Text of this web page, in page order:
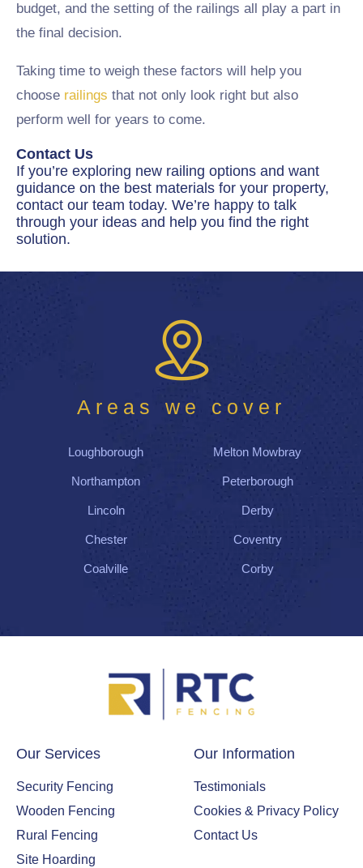
budget, and the setting of the railings all play a part in
the final decision.
Taking time to weigh these factors will help you
choose railings that not only look right but also
perform well for years to come.
Contact Us
If you’re exploring new railing options and want
guidance on the best materials for your property,
contact our team today. We’re happy to talk
through your ideas and help you find the right
solution.
Areas we cover
Loughborough Melton Mowbray
Northampton Peterborough
Lincoln Derby
Chester Coventry
Coalville Corby
Our Services
Security Fencing
Wooden Fencing
Rural Fencing
Site Hoarding
Our Information
Testimonials
Cookies & Privacy Policy
Contact Us